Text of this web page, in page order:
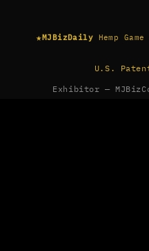
★MJBizDaily Hemp
U.S.
Exhibitor —